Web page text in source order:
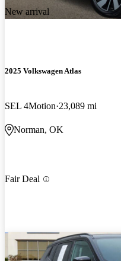
New arrival
2025 Volkswagen Atlas
SEL 4Motion 23,089 mi
Norman, OK
Fair Deal